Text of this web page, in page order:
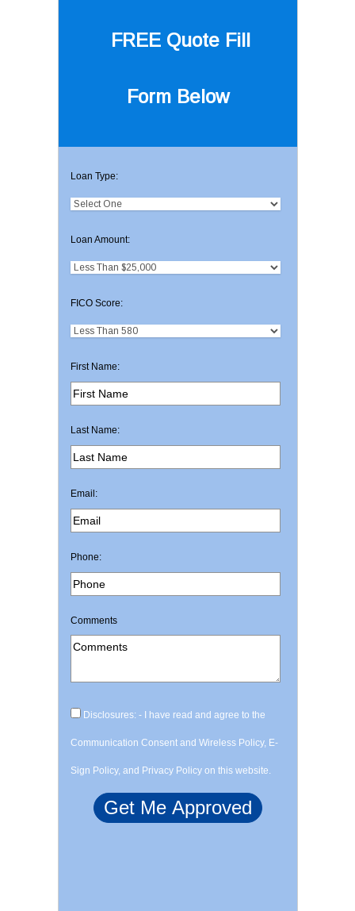
FREE Quote Fill
Form Below
Loan Type:
Loan Amount:
FICO Score:
First Name:
Last Name:
Email:
Phone:
Comments
Disclosures: - I have read and agree to the
Communication Consent and Wireless Policy, E-
Sign Policy, and Privacy Policy on this website.